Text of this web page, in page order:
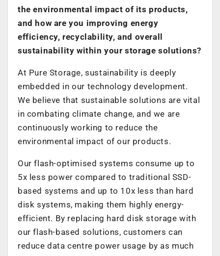
the environmental impact of its products,
and how are you improving energy
efficiency, recyclability, and overall
sustainability within your storage solutions?
At Pure Storage, sustainability is deeply
embedded in our technology development.
We believe that sustainable solutions are vital
in combating climate change, and we are
continuously working to reduce the
environmental impact of our products.
Our flash-optimised systems consume up to
5x less power compared to traditional SSD-
based systems and up to 10x less than hard
disk systems, making them highly energy-
efficient. By replacing hard disk storage with
our flash-based solutions, customers can
reduce data centre power usage by as much